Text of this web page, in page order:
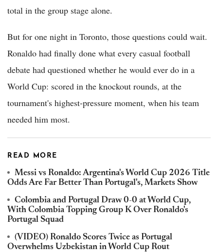
total in the group stage alone.
But for one night in Toronto, those questions could wait.
Ronaldo had finally done what every casual football
debate had questioned whether he would ever do in a
World Cup: scored in the knockout rounds, at the
tournament's highest-pressure moment, when his team
needed him most.
READ MORE
Messi vs Ronaldo: Argentina's World Cup 2026 Title
Odds Are Far Better Than Portugal's, Markets Show
Colombia and Portugal Draw 0-0 at World Cup,
With Colombia Topping Group K Over Ronaldo's
Portugal Squad
(VIDEO) Ronaldo Scores Twice as Portugal
Overwhelms Uzbekistan in World Cup Rout